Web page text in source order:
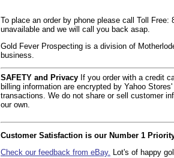
To place an order by phone please call Toll
unavailable and we will call you back asap.
Gold Fever Prospecting is a division of
business.
SAFETY and Privacy If you order with a credit
billing information are encrypted by Yahoo
transactions. We do not share or sell customer
our own.
Customer Satisfaction is our Number 1
Check our feedback from eBay. Lot's of happy